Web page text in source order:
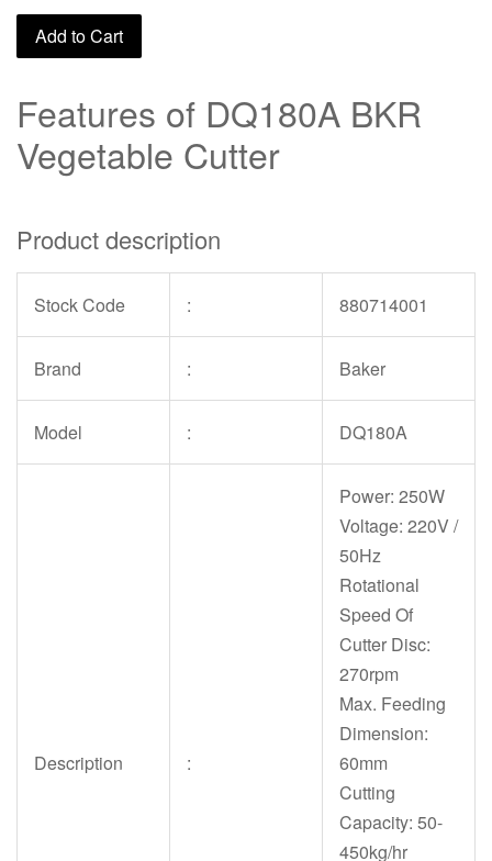
Add to Cart
Features of DQ180A BKR
Vegetable Cutter
Product description
Stock Code : 880714001
Brand : Baker
Model : DQ180A
Description :
Power: 250W
Voltage: 220V /
50Hz
Rotational
Speed Of
Cutter Disc:
270rpm
Max. Feeding
Dimension:
60mm
Cutting
Capacity: 50-
450kg/hr